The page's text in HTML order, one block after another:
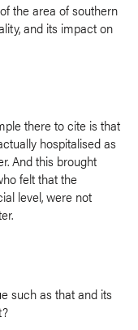
the area of southern
and its impact on
there to cite is that
hospitalised as
And this brought
felt that the
level, were not
such as that and its